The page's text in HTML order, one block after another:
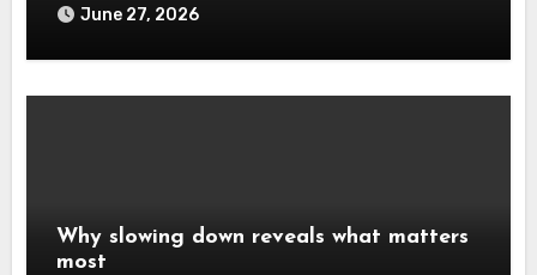
June 27, 2026
Why slowing down reveals what matters
most